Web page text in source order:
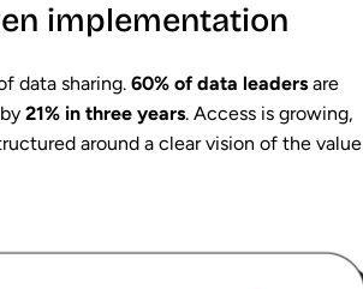
implementation
data sharing. 60% of data leadersare
21% in three years. Access is growing,
around a clear vision of the value